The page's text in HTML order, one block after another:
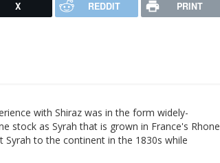
X REDDIT PRINT
with Shiraz was in the form widely-
stock as Syrah that is grown in France's Rhone
Syrah to the continent in the 1830s while